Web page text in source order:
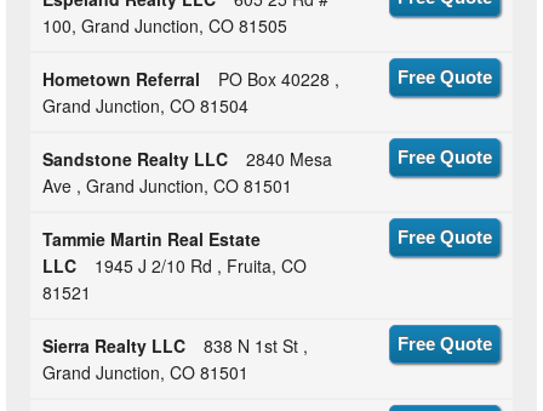
100, Grand Junction, CO 81505
Hometown Referral
PO Box 40228 ,
Grand Junction, CO 81504
Free Quote
Sandstone Realty LLC
2840 Mesa
Ave , Grand Junction, CO 81501
Free Quote
Tammie Martin Real Estate
LLC
1945 J 2/10 Rd , Fruita, CO
81521
Free Quote
Sierra Realty LLC
838 N 1st St ,
Grand Junction, CO 81501
Free Quote